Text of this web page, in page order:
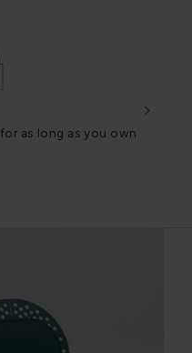
as long as you own